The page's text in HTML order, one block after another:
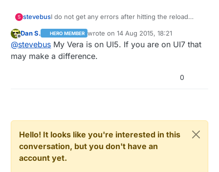
S stevebusI do not get any errors after hitting the reload
Vera buttons working or not (only a GW reset
temporarily fixes that).
One note: I used the Vera device files from
https://github.com/mysensors/Vera
Someone from another forum pointed me to the
But when I tried to use those files, I couldn't get
Offline
Dan S. HERO MEMBER wrote on14 Aug 2015, 18:21
last edited by
@stevebus My Vera is on UI5. If you are on UI7 that
may make a difference.
0
Hello! It looks like you're interested in this
conversation, but you don't have an
account yet.